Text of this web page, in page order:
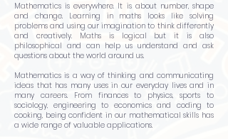
Mathematics is everywhere. It is about number, shape
and change. Learning in maths looks like solving
problems and using our imagination to think differently
and creatively. Maths is logical but it is also
philosophical and can help us understand and ask
questions about the world around us.
Mathematics is a way of thinking and communicating
ideas that has many uses in our everyday lives and in
many careers. From finances to physics, sports to
sociology, engineering to economics and coding to
cooking, being confident in our mathematical skills has
a wide range of valuable applications.